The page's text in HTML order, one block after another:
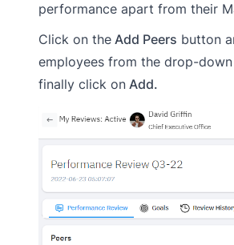
performance apart from their
Click on the Add Peers button
employees from the drop-down
finally click on Add.